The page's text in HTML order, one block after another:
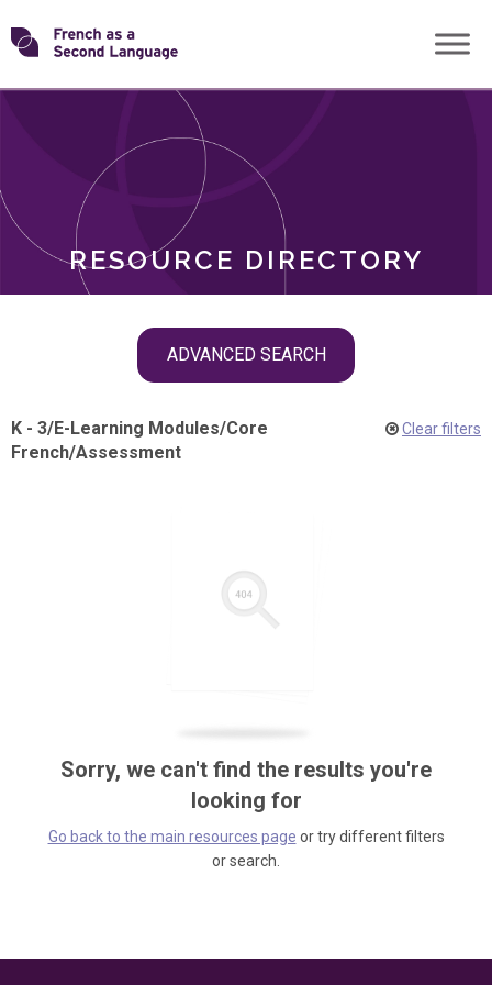
Skip
toTransforming
RESOURCE DIRECTORY
ADVANCED SEARCH
ROLES
K - 3/E-Learning Modules/Core
French/Assessment
Clear filters
Sorry, we can't find the results you're
looking for
Go back to the main resources page or try different filters
or search.